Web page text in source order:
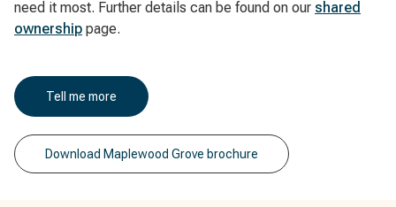
need it most. Further details can be found on our shared
ownership page.
Tell me more
Download Maplewood Grove brochure